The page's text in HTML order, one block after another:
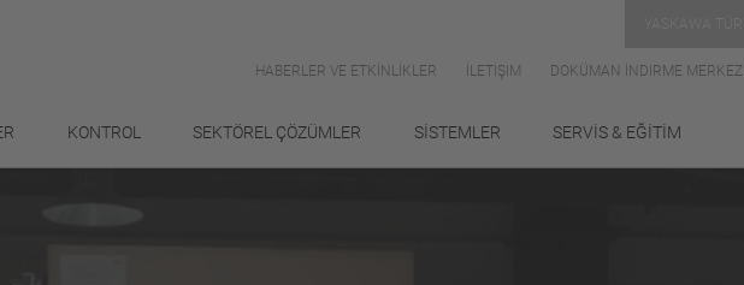
HABERLER VE ETKİNLİKLER İLETIŞIM DOKÜMAN İNDIRME MERKEZI
KONTROL SEKTÖREL ÇÖZÜMLER SİSTEMLER SERVİS & EĞİTİM